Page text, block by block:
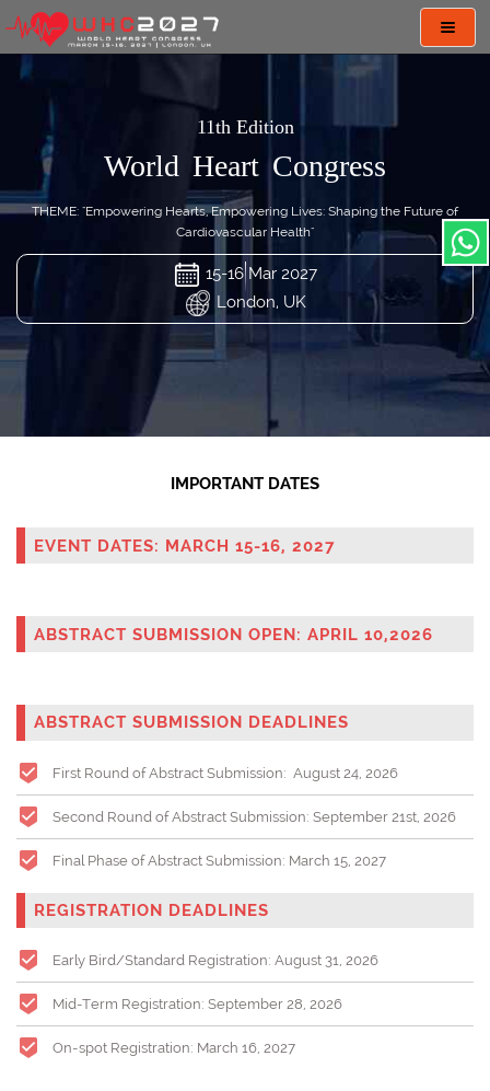
11th Edition
World Heart Congress
THEME: "Empowering Hearts, Empowering Lives: Shaping the Future of
Cardiovascular Health"
15-16 Mar 2027
London, UK
IMPORTANT DATES
EVENT DATES: MARCH 15-16, 2027
ABSTRACT SUBMISSION OPEN: APRIL 10,2026
ABSTRACT SUBMISSION DEADLINES
First Round of Abstract Submission: August 24, 2026
Second Round of Abstract Submission: September 21st, 2026
Final Phase of Abstract Submission: March 15, 2027
REGISTRATION DEADLINES
Early Bird/Standard Registration: August 31, 2026
Mid-Term Registration: September 28, 2026
On-spot Registration: March 16, 2027